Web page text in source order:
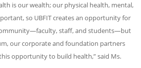
is our wealth; our physical health, mental,
so UBFIT creates an opportunity for
staff, and students—but
our corporate and foundation partners
opportunity to build health,” said Ms.